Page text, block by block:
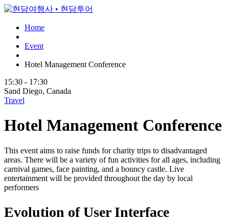
Home
Event
Hotel Management Conference
15:30 - 17:30
Sand Diego, Canada
Travel
Hotel Management Conference
This event aims to raise funds for charity trips to disadvantaged
areas. There will be a variety of fun activities for all ages, including
carnival games, face painting, and a bouncy castle. Live
entertainment will be provided throughout the day by local
performers
Evolution of User Interface